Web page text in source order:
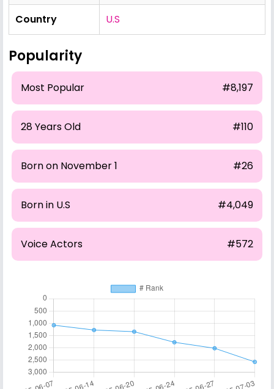
Country U.S
Popularity
Most Popular #8,197
28 Years Old #110
Born on November 1 #26
Born in U.S #4,049
Voice Actors #572